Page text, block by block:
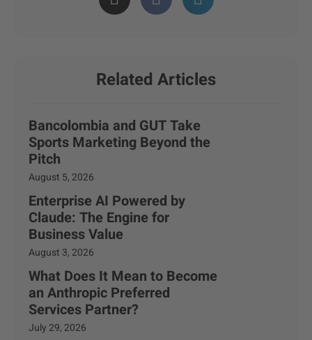
Related Articles
Bancolombia and GUT Take
Sports Marketing Beyond the
Pitch
August 5, 2026
Enterprise AI Powered by
Claude: The Engine for
Business Value
August 3, 2026
What Does It Mean to Become
an Anthropic Preferred
Services Partner?
July 29, 2026